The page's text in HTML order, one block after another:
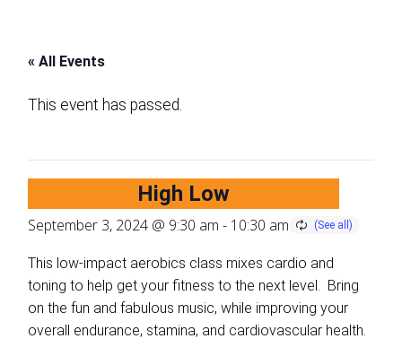
« All Events
This event has passed.
High Low
September 3, 2024 @ 9:30 am - 10:30 am
This low-impact aerobics class mixes cardio and
toning to help get your fitness to the next level. Bring
on the fun and fabulous music, while improving your
overall endurance, stamina, and cardiovascular health.